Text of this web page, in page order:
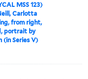
MSS 123)
Carlotta
from right,
portrait by
(in Series V)